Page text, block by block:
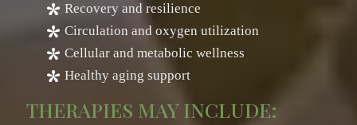
Recovery and resilience
Circulation and oxygen utilization
Cellular and metabolic wellness
Healthy aging support
THERAPIES MAY INCLUDE: